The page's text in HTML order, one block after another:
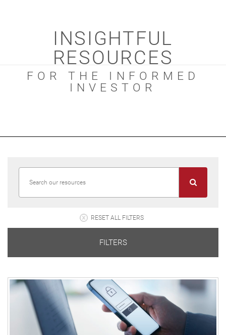
INSIGHTFUL
RESOURCES
FOR THE INFORMED
INVESTOR
RESET ALL FILTERS
FILTERS